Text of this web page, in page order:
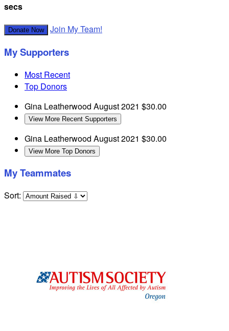
secs
Donate Now Join My Team!
My Supporters
Most Recent
Top Donors
Gina Leatherwood August 2021 $30.00
View More Recent Supporters
Gina Leatherwood August 2021 $30.00
View More Top Donors
My Teammates
Sort: